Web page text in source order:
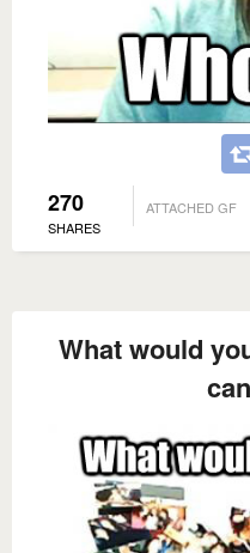
270
SHARES
ATTACHED GF
What would